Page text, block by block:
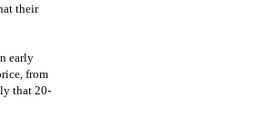
their
early
from
that 20-